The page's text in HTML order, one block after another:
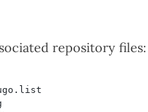
repository files: